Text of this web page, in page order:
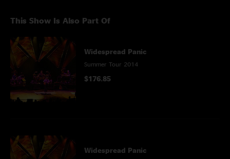
This Show Is Also Part Of
Widespread Panic
Summer Tour 2014
$176.85
Widespread Panic